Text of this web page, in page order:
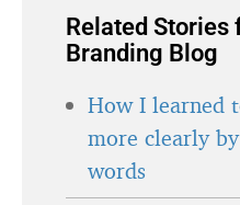
Related Stories
Branding Blog
How I learned
more clearly
words